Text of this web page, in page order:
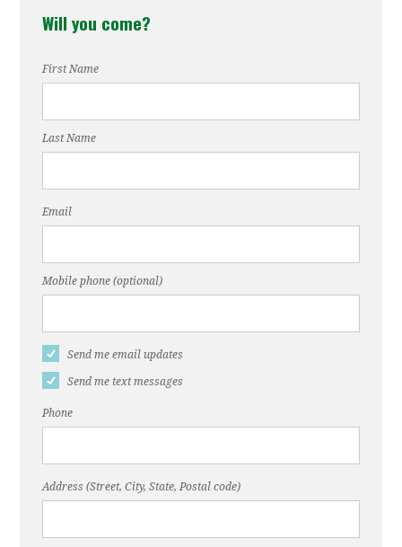
Will you come?
First Name
Last Name
Email
Mobile phone (optional)
Send me email updates
Send me text messages
Phone
Address (Street, City, State, Postal code)